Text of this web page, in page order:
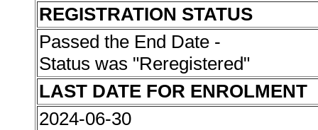
REGISTRATION STATUS
Passed the End Date -
Status was "Reregistered"
LAST DATE FOR ENROLMENT
2024-06-30